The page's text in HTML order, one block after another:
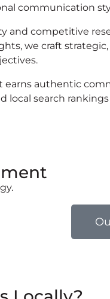
communication
and competitive
we craft
authentic
search